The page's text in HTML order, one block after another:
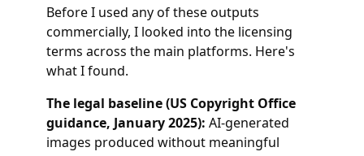
Before I used any of these outputs
commercially, I looked into the licensing
terms across the main platforms. Here's
what I found.
The legal baseline (US Copyright Office
guidance, January 2025): AI-generated
images produced without meaningful